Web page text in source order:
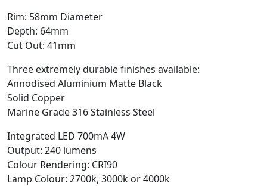
Rim: 58mm Diameter
Depth: 64mm
Cut Out: 41mm
Three extremely durable finishes available:
Annodised Aluminium Matte Black
Solid Copper
Marine Grade 316 Stainless Steel
Integrated LED 700mA 4W
Output: 240 lumens
Colour Rendering: CRI90
Lamp Colour: 2700k, 3000k or 4000k